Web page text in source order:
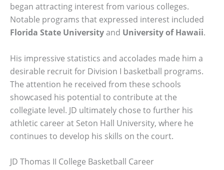
began attracting interest from various colleges.
Notable programs that expressed interest included
Florida State Universityand University of Hawaii.
His impressive statistics and accolades made him a
desirable recruit for Division I basketball programs.
The attention he received from these schools
showcased his potential to contribute at the
collegiate level. JD ultimately chose to further his
athletic career at Seton Hall University, where he
continues to develop his skills on the court.
JD Thomas II College Basketball Career